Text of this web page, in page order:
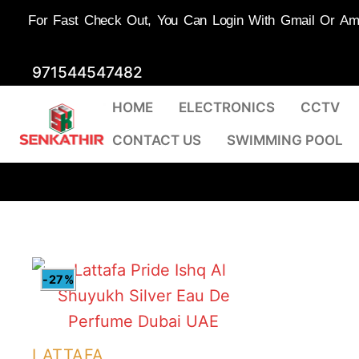
content
971544547482
HOME ELECTRONICS CCTV
CONTACT US SWIMMING POOL
-27%
LATTAFA
For Fast Check Out, You Can Login With Gmail Or